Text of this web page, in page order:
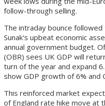
follow-through selling.
The intraday bounce
Sunak's upbeat economic
annual government budget.
(OBR) sees UK GDP will
turn of the year and expand
show GDP growth of 6% and
This reinforced market
of England rate hike move at